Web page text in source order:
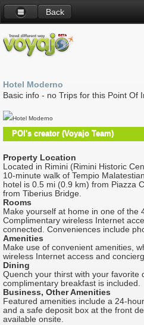
Back
Hotel Moderno
Basic info - no Trips for this Point Of
Hotel Moderno
POI's creator (Voyajo Team)
Property Location
Located in Rimini (Rimini Historic
10-minute walk of Tempio
hotel is 0.5 mi (0.9 km) from Piazza
from Tiberius Bridge.
Rooms
Make yourself at home in one of the
Complimentary wireless Internet
connected. Conveniences include
Amenities
Make use of convenient amenities,
wireless Internet access and
Dining
Quench your thirst with your favorite
complimentary breakfast is included.
Business, Other Amenities
Featured amenities include a 24-
and a safe deposit box at the front
available onsite.